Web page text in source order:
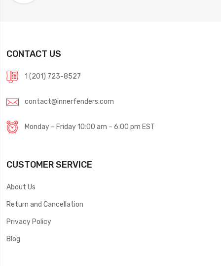
CONTACT US
1 (201) 723-8527
contact@innerfenders.com
Monday – Friday 10:00 am – 6:00 pm EST
CUSTOMER SERVICE
About Us
Return and Cancellation
Privacy Policy
Blog